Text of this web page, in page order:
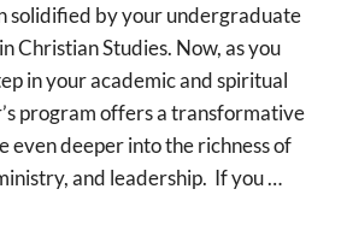
solidified by your undergraduate
Christian Studies. Now, as you
in your academic and spiritual
program offers a transformative
even deeper into the richness of
and leadership. If you …